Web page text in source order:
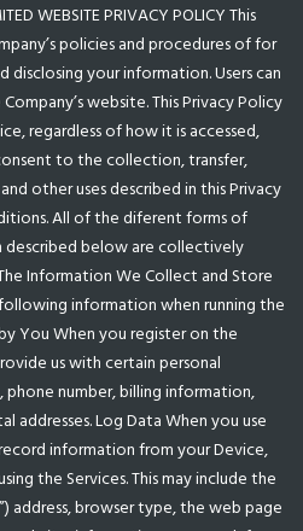
WEBSITE PRIVACY POLICY This
policies and procedures of for
disclosing your information. Users can
website. This Privacy Policy
regardless of how it is accessed,
to the collection, transfer,
other uses described in this Privacy
All of the diferent forms of
below are collectively
Information We Collect and Store
information when running the
You When you register on the
us with certain personal
phone number, billing information,
addresses. Log Data When you use
information from your Device,
the Services. This may include the
address, browser type, the web page